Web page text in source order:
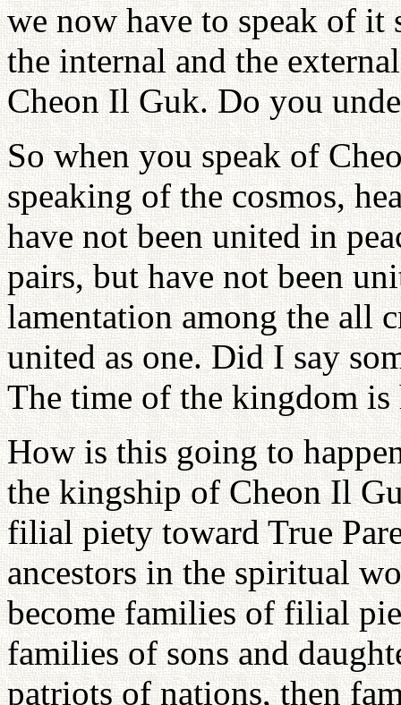
we now have to speak of it
the internal and the
Cheon Il Guk. Do you
So when you speak of
speaking of the cosmos,
have not been united in
pairs, but have not been
lamentation among the all
united as one. Did I say
The time of the kingdom is
How is this going to
the kingship of Cheon Il
filial piety toward True
ancestors in the spiritual
become families of filial
families of sons and
patriots of nations, then